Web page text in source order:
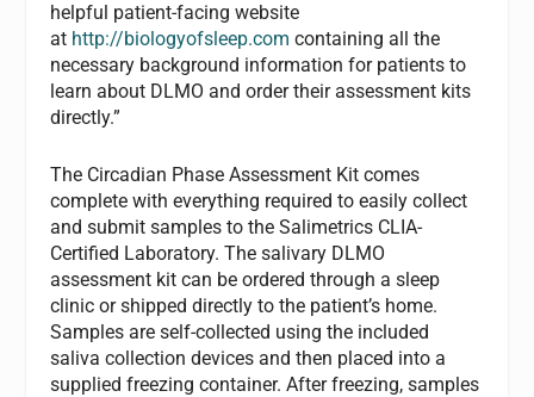
helpful patient-facing website
at http://biologyofsleep.com containing all the
necessary background information for patients to
learn about DLMO and order their assessment kits
directly.”
The Circadian Phase Assessment Kit comes
complete with everything required to easily collect
and submit samples to the Salimetrics CLIA-
Certified Laboratory. The salivary DLMO
assessment kit can be ordered through a sleep
clinic or shipped directly to the patient’s home.
Samples are self-collected using the included
saliva collection devices and then placed into a
supplied freezing container. After freezing, samples